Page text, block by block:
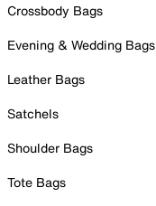
Crossbody Bags
Evening & Wedding Bags
Leather Bags
Satchels
Shoulder Bags
Tote Bags